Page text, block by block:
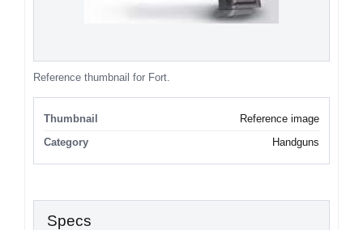
Reference thumbnail for Fort.
Thumbnail
Reference image
Category
Handguns
Specs